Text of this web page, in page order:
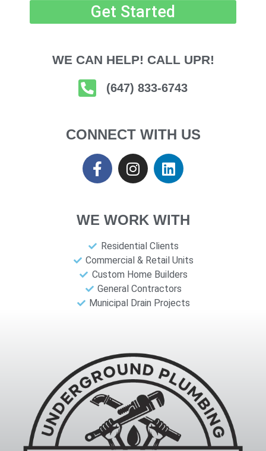
Get Started
WE CAN HELP! CALL UPR!
(647) 833-6743
CONNECT WITH US
WE WORK WITH
Residential Clients
Commercial & Retail Units
Custom Home Builders
General Contractors
Municipal Drain Projects